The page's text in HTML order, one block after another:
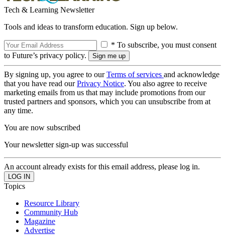
Tech & Learning Newsletter
Tools and ideas to transform education. Sign up below.
* To subscribe, you must consent
to Future’s privacy policy.
By signing up, you agree to ourTerms of services and acknowledge
that you have read ourPrivacy Notice. You also agree to receive
marketing emails from us that may include promotions from our
trusted partners and sponsors, which you can unsubscribe from at
any time.
You are now subscribed
Your newsletter sign-up was successful
An account already exists for this email address, please log in.
Topics
Resource Library
Community Hub
Magazine
Advertise